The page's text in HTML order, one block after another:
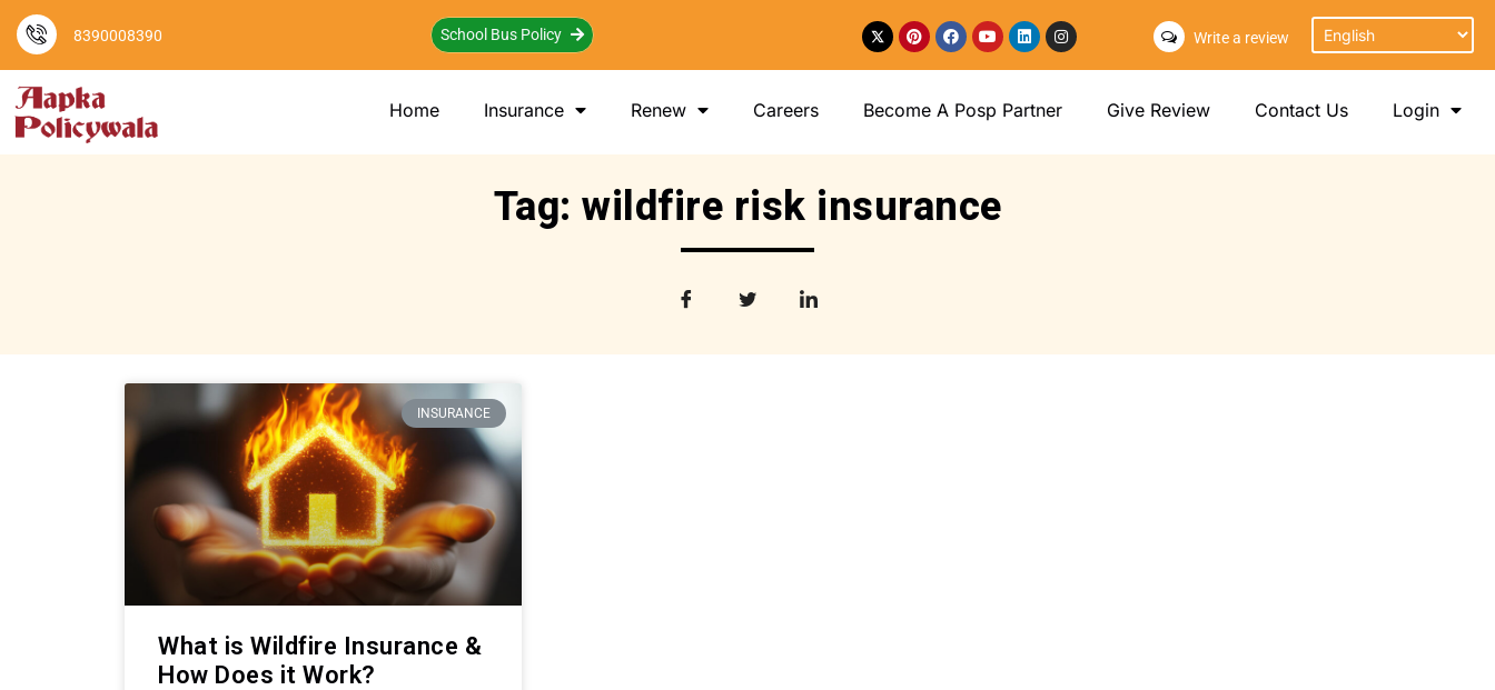
8390008390 School Bus Policy Write a review
Home Insurance Renew Careers Become A Posp Partner Give Review Contact Us Login
Tag: wildfire risk insurance
INSURANCE
What is Wildfire Insurance &
How Does it Work?